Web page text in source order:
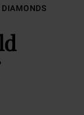
DIAMONDS